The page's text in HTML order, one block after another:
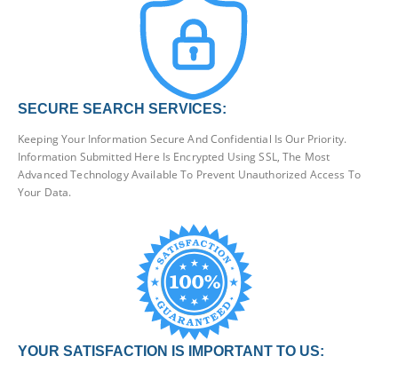
SECURE SEARCH SERVICES:
Keeping Your Information Secure And Confidential Is Our Priority.
Information Submitted Here Is Encrypted Using SSL, The Most
Advanced Technology Available To Prevent Unauthorized Access To
Your Data.
YOUR SATISFACTION IS IMPORTANT TO US: